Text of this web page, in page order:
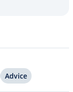
Advice